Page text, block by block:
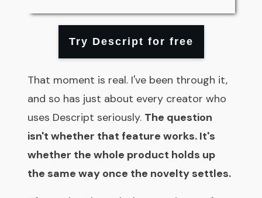
Try Descript for free
That moment is real. I've been through it,
and so has just about every creator who
uses Descript seriously. The question
isn't whether that feature works. It's
whether the whole product holds up
the same way once the novelty settles.